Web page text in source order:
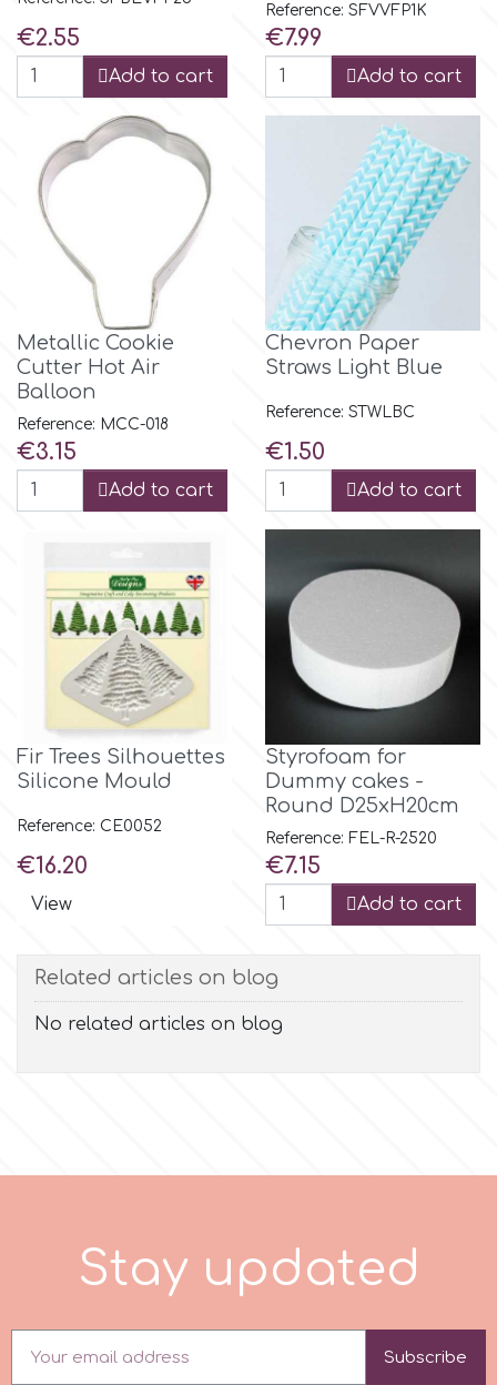
Women & Girls
Halloween
Vacation
Christmas - New Year's
St. Valentine's Day
Kids Stuff
Flowers
Men & Boys Theme Parties
Memorial Service Products
EdableArt
FMM
FPC Sugarcraft
Fractal Colors
Hamilworth
Katy Sue
KitBox
KopyForm
l
LOTP
Martellato
Price
€2.55
Add to cart
Reference: SFVVFP1K
Price
€7.99
Add to cart
Metallic Cookie
Cutter Hot Air
Balloon
Reference: MCC-018
Price
€3.15
Add to cart
Chevron Paper
Straws Light Blue
Reference: STWLBC
Price
€1.50
Add to cart
Fir Trees Silhouettes
Silicone Mould
Reference: CE0052
Price
€16.20
View
Styrofoam for
Dummy cakes -
Round D25xH20cm
Reference: FEL-R-2520
Price
€7.15
Add to cart
Related articles on blog
No related articles on blog
Stay updated
Subscribe